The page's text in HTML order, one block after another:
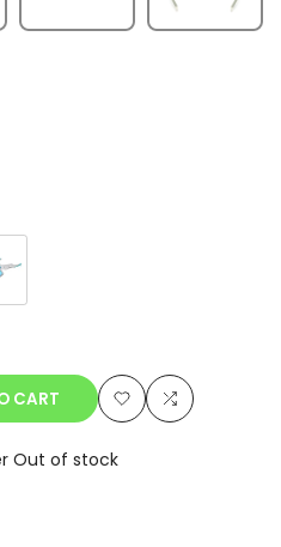
CART
Add
Add
Out of stock